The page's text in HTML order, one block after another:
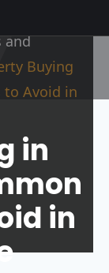
and
Buying
to Avoid in
in
in